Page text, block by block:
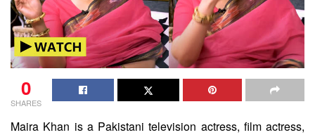
0
SHARES
Maira Khan is a Pakistani television actress, film actress,